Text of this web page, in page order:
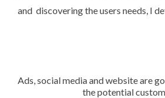
and discovering the users needs, I
Ads, social media and website are
the potential